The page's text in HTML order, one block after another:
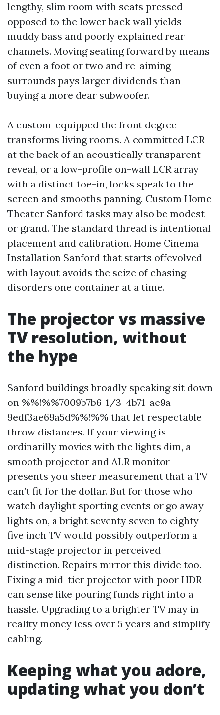
lengthy, slim room with seats pressed
opposed to the lower back wall yields
muddy bass and poorly explained rear
channels. Moving seating forward by means
of even a foot or two and re-aiming
surrounds pays larger dividends than
buying a more dear subwoofer.
A custom-equipped the front degree
transforms living rooms. A committed LCR
at the back of an acoustically transparent
reveal, or a low-profile on-wall LCR array
with a distinct toe-in, locks speak to the
screen and smooths panning. Custom Home
Theater Sanford tasks may also be modest
or grand. The standard thread is intentional
placement and calibration. Home Cinema
Installation Sanford that starts offevolved
with layout avoids the seize of chasing
disorders one container at a time.
The projector vs massive
TV resolution, without
the hype
Sanford buildings broadly speaking sit down
on %%!%%7009b7b6-1/3-4b71-ae9a-
9edf3ae69a5d%%!%% that let respectable
throw distances. If your viewing is
ordinarilly movies with the lights dim, a
smooth projector and ALR monitor
presents you sheer measurement that a TV
can’t fit for the dollar. But for those who
watch daylight sporting events or go away
lights on, a bright seventy seven to eighty
five inch TV would possibly outperform a
mid-stage projector in perceived
distinction. Repairs mirror this divide too.
Fixing a mid-tier projector with poor HDR
can sense like pouring funds right into a
hassle. Upgrading to a brighter TV may in
reality money less over 5 years and simplify
cabling.
Keeping what you adore,
updating what you don’t